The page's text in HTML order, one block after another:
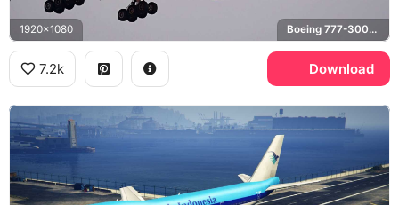
1920x1080 Boeing 777-300ER
7.2k Download